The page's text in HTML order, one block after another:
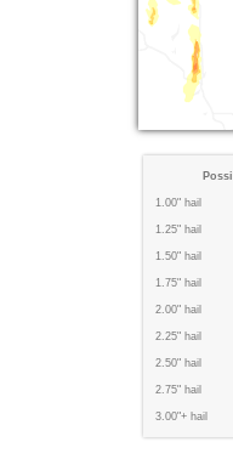
1.00" hail
1.25" hail
1.50" hail
1.75" hail
2.00" hail
2.25" hail
2.50" hail
2.75" hail
3.00"+ hail